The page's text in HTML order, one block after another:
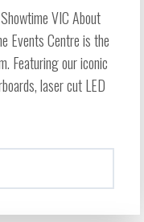
VIC About
Events Centre is the
Featuring our iconic
laser cut LED